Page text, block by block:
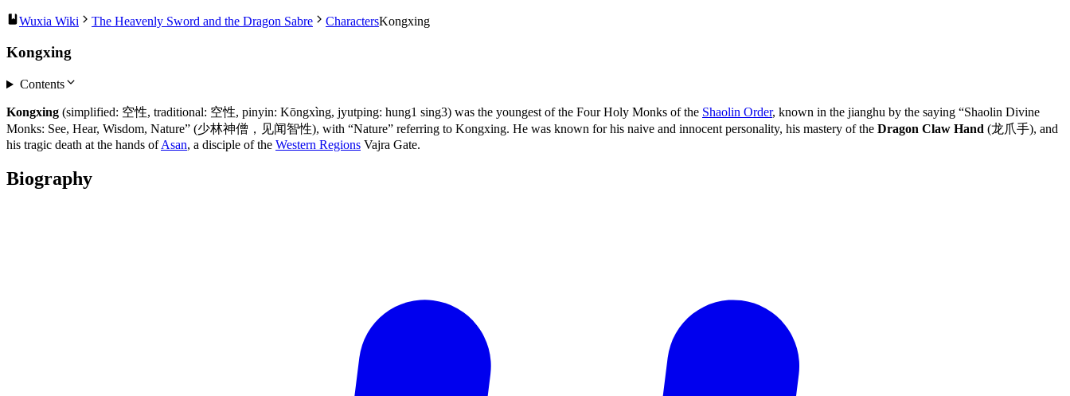
Wuxia Wiki The Heavenly Sword and the Dragon Sabre CharactersKongxing
Kongxing
Contents
Kongxing (simplified: 空性, traditional: 空性, pinyin: Kōngxìng, jyutping: hung1 sing3) was the youngest of the Four Holy Monks of the Shaolin Order, known in the jianghu by the saying “Shaolin Divine
Monks: See, Hear, Wisdom, Nature” (少林神僧，见闻智性), with “Nature” referring to Kongxing. He was known for his naive and innocent personality, his mastery of the Dragon Claw Hand (龙爪手), and
his tragic death at the hands ofAsan, a disciple of the Western Regions Vajra Gate.
Biography